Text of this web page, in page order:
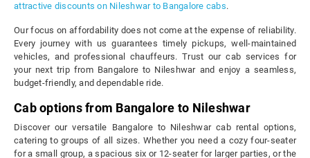
attractive discounts on Nileshwar to Bangalore cabs.
Our focus on affordability does not come at the expense of reliability.
Every journey with us guarantees timely pickups, well-maintained
vehicles, and professional chauffeurs. Trust our cab services for
your next trip from Bangalore to Nileshwar and enjoy a seamless,
budget-friendly, and dependable ride.
Cab options from Bangalore to Nileshwar
Discover our versatile Bangalore to Nileshwar cab rental options,
catering to groups of all sizes. Whether you need a cozy four-seater
for a small group, a spacious six or 12-seater for larger parties, or the